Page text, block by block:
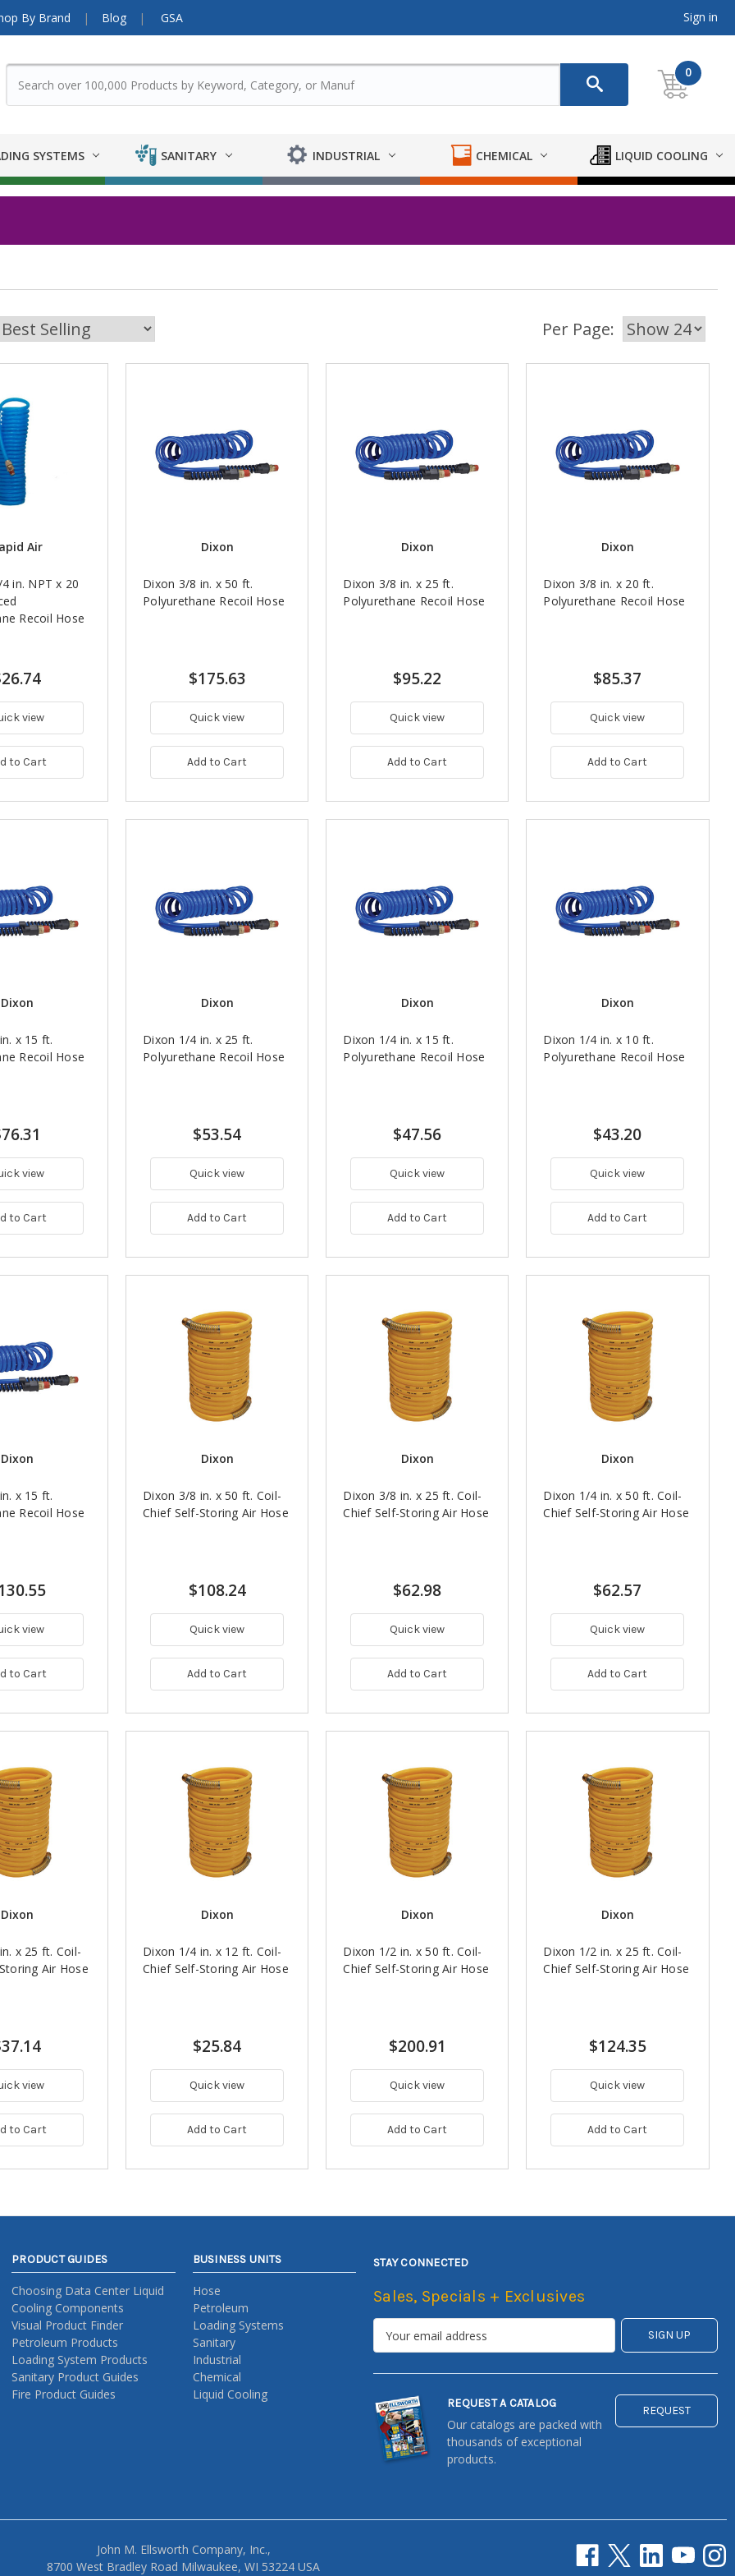
By Brand Blog GSA Sign in
0
SYSTEMS SANITARY INDUSTRIAL CHEMICAL LIQUID COOLING
Per Page:
Air
in. NPT x 20
Recoil Hose
view
to Cart
Dixon
Dixon 3/8 in. x 50 ft.
Polyurethane Recoil Hose
$175.63
Quick view
Add to Cart
Dixon
Dixon 3/8 in. x 25 ft.
Polyurethane Recoil Hose
$95.22
Quick view
Add to Cart
Dixon
Dixon 3/8 in. x 20 ft.
Polyurethane Recoil Hose
$85.37
Quick view
Add to Cart
Dixon
x 15 ft.
Recoil Hose
view
to Cart
Dixon
Dixon 1/4 in. x 25 ft.
Polyurethane Recoil Hose
$53.54
Quick view
Add to Cart
Dixon
Dixon 1/4 in. x 15 ft.
Polyurethane Recoil Hose
$47.56
Quick view
Add to Cart
Dixon
Dixon 1/4 in. x 10 ft.
Polyurethane Recoil Hose
$43.20
Quick view
Add to Cart
Dixon
x 15 ft.
Recoil Hose
view
to Cart
Dixon
Dixon 3/8 in. x 50 ft. Coil-
Chief Self-Storing Air Hose
$108.24
Quick view
Add to Cart
Dixon
Dixon 3/8 in. x 25 ft. Coil-
Chief Self-Storing Air Hose
$62.98
Quick view
Add to Cart
Dixon
Dixon 1/4 in. x 50 ft. Coil-
Chief Self-Storing Air Hose
$62.57
Quick view
Add to Cart
Dixon
x 25 ft. Coil-
Air Hose
view
to Cart
Dixon
Dixon 1/4 in. x 12 ft. Coil-
Chief Self-Storing Air Hose
$25.84
Quick view
Add to Cart
Dixon
Dixon 1/2 in. x 50 ft. Coil-
Chief Self-Storing Air Hose
$200.91
Quick view
Add to Cart
Dixon
Dixon 1/2 in. x 25 ft. Coil-
Chief Self-Storing Air Hose
$124.35
Quick view
Add to Cart
PRODUCT GUIDES
Choosing Data Center Liquid
Cooling Components
Visual Product Finder
Petroleum Products
Loading System Products
Sanitary Product Guides
Fire Product Guides
BUSINESS UNITS
Hose
Petroleum
Loading Systems
Sanitary
Industrial
Chemical
Liquid Cooling
STAY CONNECTED
Sales, Specials + Exclusives
REQUEST A CATALOG
Our catalogs are packed with
thousands of exceptional
products.
REQUEST
John M. Ellsworth Company, Inc.,
8700 West Bradley Road Milwaukee, WI 53224 USA